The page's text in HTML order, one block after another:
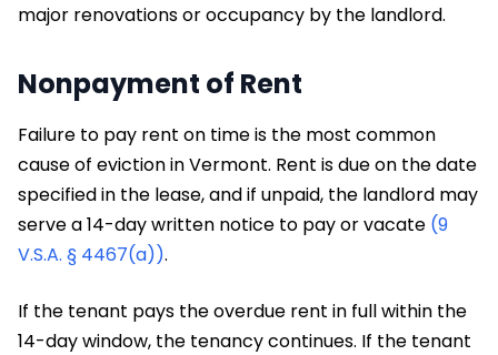
major renovations or occupancy by the landlord.
Nonpayment of Rent
Failure to pay rent on time is the most common
cause of eviction in Vermont. Rent is due on the date
specified in the lease, and if unpaid, the landlord may
serve a 14-day written notice to pay or vacate (9
V.S.A. § 4467(a)).
If the tenant pays the overdue rent in full within the
14-day window, the tenancy continues. If the tenant